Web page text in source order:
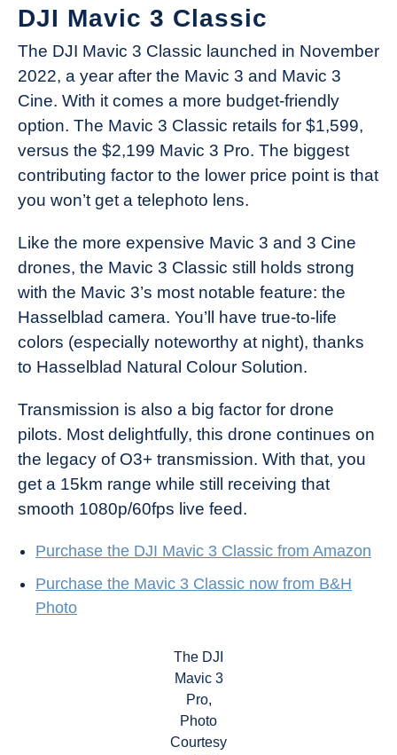
DJI Mavic 3 Classic
The DJI Mavic 3 Classic launched in November
2022, a year after the Mavic 3 and Mavic 3
Cine. With it comes a more budget-friendly
option. The Mavic 3 Classic retails for $1,599,
versus the $2,199 Mavic 3 Pro. The biggest
contributing factor to the lower price point is that
you won’t get a telephoto lens.
Like the more expensive Mavic 3 and 3 Cine
drones, the Mavic 3 Classic still holds strong
with the Mavic 3’s most notable feature: the
Hasselblad camera. You’ll have true-to-life
colors (especially noteworthy at night), thanks
to Hasselblad Natural Colour Solution.
Transmission is also a big factor for drone
pilots. Most delightfully, this drone continues on
the legacy of O3+ transmission. With that, you
get a 15km range while still receiving that
smooth 1080p/60fps live feed.
Purchase the DJI Mavic 3 Classic from Amazon
Purchase the Mavic 3 Classic now from B&H
Photo
The DJI
Mavic 3
Pro,
Photo
Courtesy